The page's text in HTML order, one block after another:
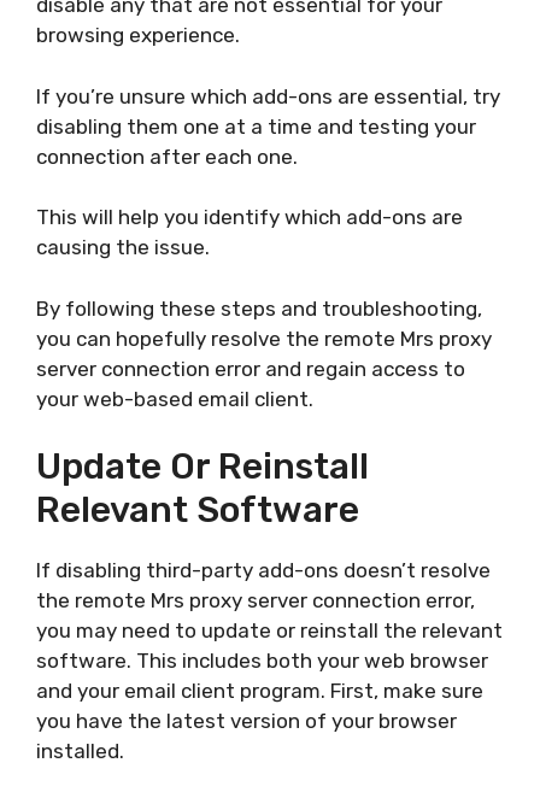
disable any that are not essential for your
browsing experience.
If you’re unsure which add-ons are essential, try
disabling them one at a time and testing your
connection after each one.
This will help you identify which add-ons are
causing the issue.
By following these steps and troubleshooting,
you can hopefully resolve the remote Mrs proxy
server connection error and regain access to
your web-based email client.
Update Or Reinstall
Relevant Software
If disabling third-party add-ons doesn’t resolve
the remote Mrs proxy server connection error,
you may need to update or reinstall the relevant
software. This includes both your web browser
and your email client program. First, make sure
you have the latest version of your browser
installed.